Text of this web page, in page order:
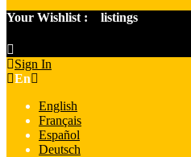
Your Wishlist : listings
Sign In
En
English
Français
Español
Deutsch